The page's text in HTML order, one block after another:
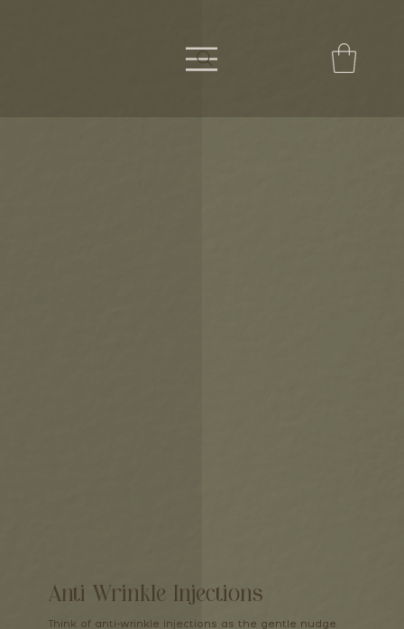
Anti Wrinkle Injections
Think of anti-wrinkle injections as the gentle nudge